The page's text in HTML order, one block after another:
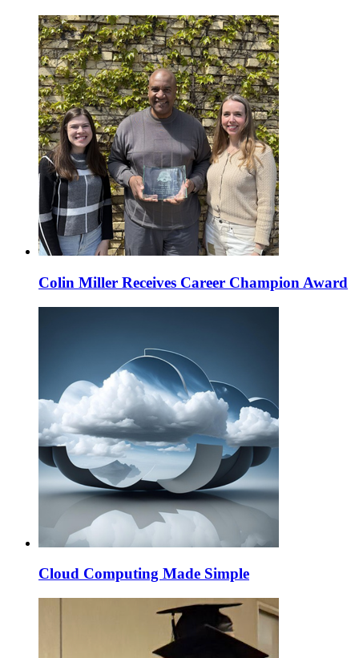
Colin Miller Receives Career Champion Award
Cloud Computing Made Simple